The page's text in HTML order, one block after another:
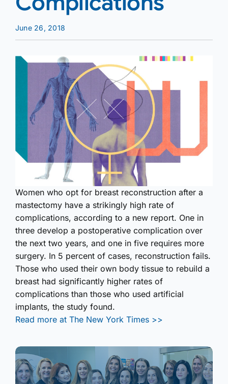
June 26, 2018
Women who opt for breast reconstruction after a
mastectomy have a strikingly high rate of
complications, according to a new report. One in
three develop a postoperative complication over
the next two years, and one in five requires more
surgery. In 5 percent of cases, reconstruction fails.
Those who used their own body tissue to rebuild a
breast had significantly higher rates of
complications than those who used artificial
implants, the study found.
Read more at The New York Times >>